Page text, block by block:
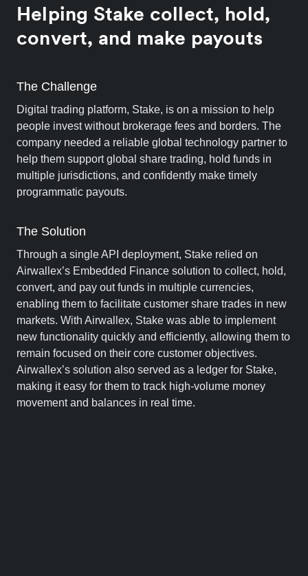
Helping Stake collect, hold,
convert, and make payouts
The Challenge
Digital trading platform, Stake, is on a mission to help
people invest without brokerage fees and borders. The
company needed a reliable global technology partner to
help them support global share trading, hold funds in
multiple jurisdictions, and confidently make timely
programmatic payouts.
The Solution
Through a single API deployment, Stake relied on
Airwallex’s Embedded Finance solution to collect, hold,
convert, and pay out funds in multiple currencies,
enabling them to facilitate customer share trades in new
markets. With Airwallex, Stake was able to implement
new functionality quickly and efficiently, allowing them to
remain focused on their core customer objectives.
Airwallex’s solution also served as a ledger for Stake,
making it easy for them to track high-volume money
movement and balances in real time.